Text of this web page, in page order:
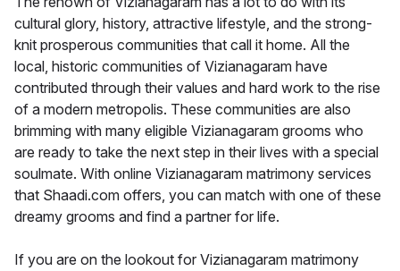
cultural glory, history, attractive lifestyle, and the strong-
knit prosperous communities that call it home. All the
local, historic communities of Vizianagaram have
contributed through their values and hard work to the rise
of a modern metropolis. These communities are also
brimming with many eligible Vizianagaram grooms who
are ready to take the next step in their lives with a special
soulmate. With online Vizianagaram matrimony services
that Shaadi.com offers, you can match with one of these
dreamy grooms and find a partner for life.
If you are on the lookout for Vizianagaram matrimony